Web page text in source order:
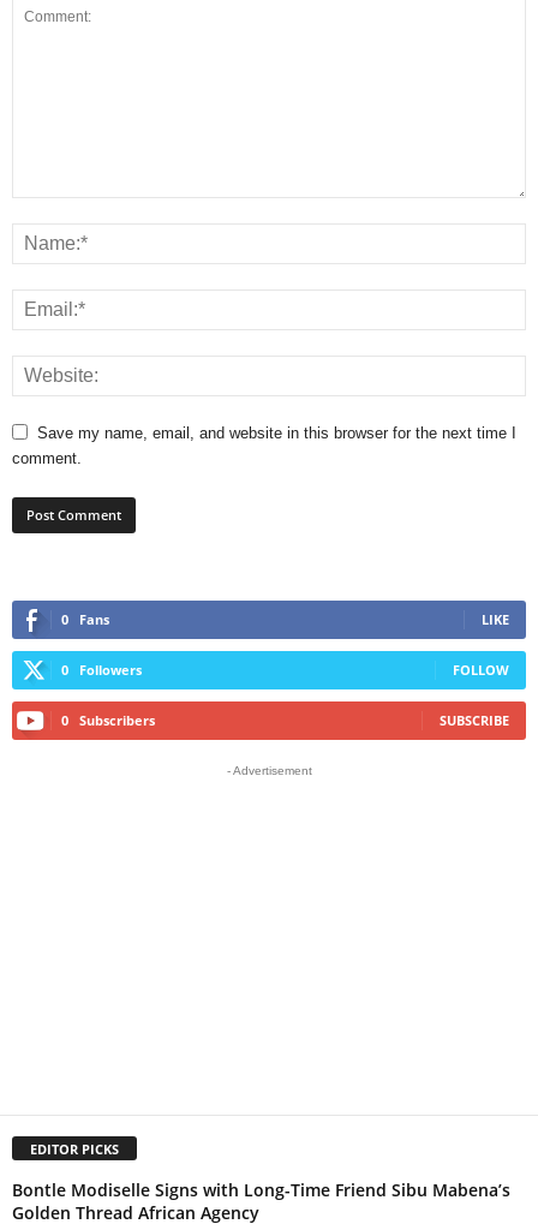
Save my name, email, and website in this browser for the next time I
comment.
0 Fans LIKE
0 Followers FOLLOW
0 Subscribers SUBSCRIBE
- Advertisement
EDITOR PICKS
Bontle Modiselle Signs with Long-Time Friend Sibu Mabena’s
Golden Thread African Agency